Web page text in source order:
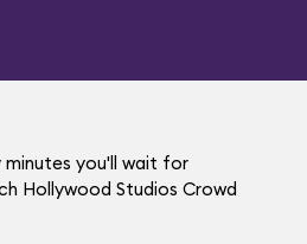
minutes you'll wait for
Hollywood Studios Crowd